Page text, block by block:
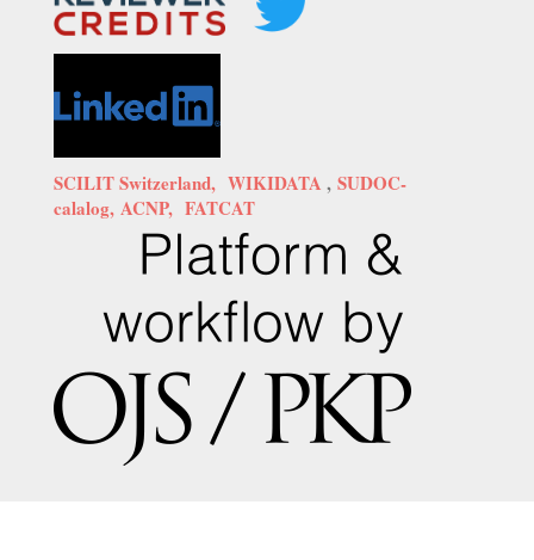
SCILIT Switzerland, WIKIDATA , SUDOC-
calalog, ACNP, FATCAT